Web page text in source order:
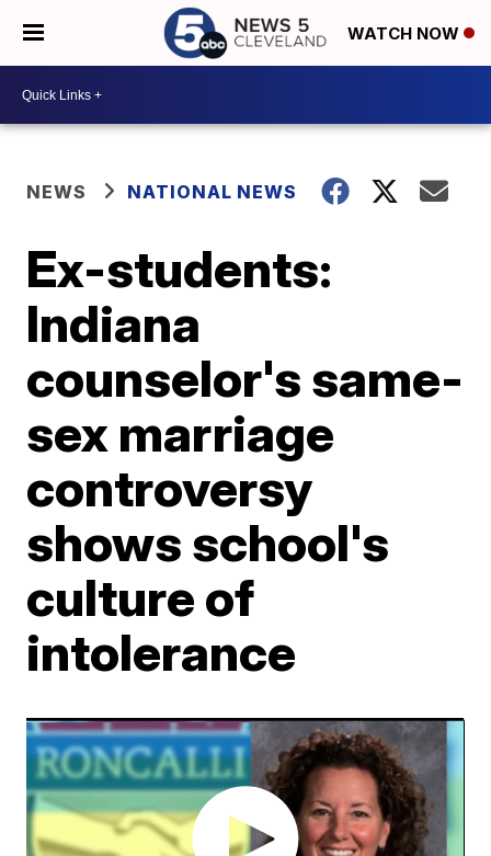
WATCH NOW
NEWS NATIONAL NEWS
Ex-students:
Indiana
counselor's same-
sex marriage
controversy
shows school's
culture of
intolerance